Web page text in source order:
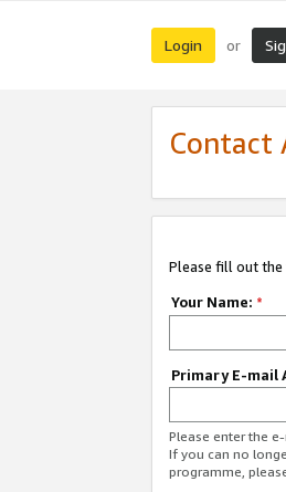
Login or
Contact
Please fill out
Your Name: *
Primary E-mail
Please enter the
If you can no
programme,